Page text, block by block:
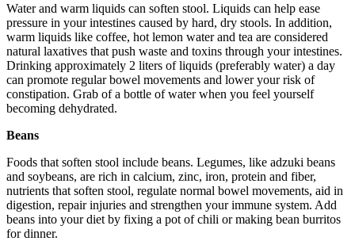
Water and warm liquids can soften stool. Liquids can help ease
pressure in your intestines caused by hard, dry stools. In addition,
warm liquids like coffee, hot lemon water and tea are considered
natural laxatives that push waste and toxins through your intestines.
Drinking approximately 2 liters of liquids (preferably water) a day
can promote regular bowel movements and lower your risk of
constipation. Grab of a bottle of water when you feel yourself
becoming dehydrated.
Beans
Foods that soften stool include beans. Legumes, like adzuki beans
and soybeans, are rich in calcium, zinc, iron, protein and fiber,
nutrients that soften stool, regulate normal bowel movements, aid in
digestion, repair injuries and strengthen your immune system. Add
beans into your diet by fixing a pot of chili or making bean burritos
for dinner.